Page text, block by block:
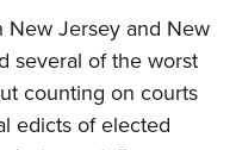
New Jersey and New
several of the worst
counting on courts
edicts of elected